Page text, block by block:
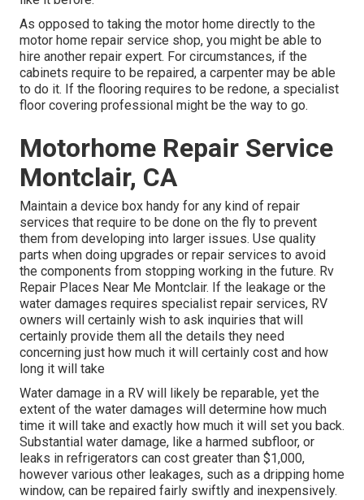
As opposed to taking the motor home directly to the
motor home repair service shop, you might be able to
hire another repair expert. For circumstances, if the
cabinets require to be repaired, a carpenter may be able
to do it. If the flooring requires to be redone, a specialist
floor covering professional might be the way to go.
Motorhome Repair Service
Montclair, CA
Maintain a device box handy for any kind of repair
services that require to be done on the fly to prevent
them from developing into larger issues. Use quality
parts when doing upgrades or repair services to avoid
the components from stopping working in the future. Rv
Repair Places Near Me Montclair. If the leakage or the
water damages requires specialist repair services, RV
owners will certainly wish to ask inquiries that will
certainly provide them all the details they need
concerning just how much it will certainly cost and how
long it will take
Water damage in a RV will likely be reparable, yet the
extent of the water damages will determine how much
time it will take and exactly how much it will set you back.
Substantial water damage, like a harmed subfloor, or
leaks in refrigerators can cost greater than $1,000,
however various other leakages, such as a dripping home
window, can be repaired fairly swiftly and inexpensively.